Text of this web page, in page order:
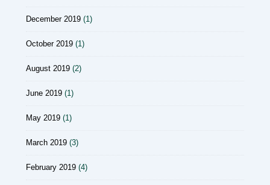
December 2019 (1)
October 2019 (1)
August 2019 (2)
June 2019 (1)
May 2019 (1)
March 2019 (3)
February 2019 (4)